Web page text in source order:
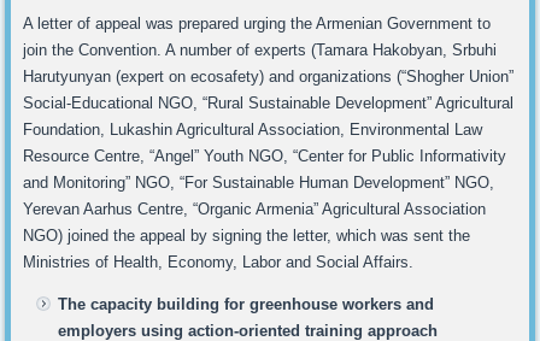
A letter of appeal was prepared urging the Armenian Government to
join the Convention. A number of experts (Tamara Hakobyan, Srbuhi
Harutyunyan (expert on ecosafety) and organizations (“Shogher Union”
Social-Educational NGO, “Rural Sustainable Development” Agricultural
Foundation, Lukashin Agricultural Association, Environmental Law
Resource Centre, “Angel” Youth NGO, “Center for Public Informativity
and Monitoring” NGO, “For Sustainable Human Development” NGO,
Yerevan Aarhus Centre, “Organic Armenia” Agricultural Association
NGO) joined the appeal by signing the letter, which was sent the
Ministries of Health, Economy, Labor and Social Affairs.
The capacity building for greenhouse workers and
employers using action-oriented training approach